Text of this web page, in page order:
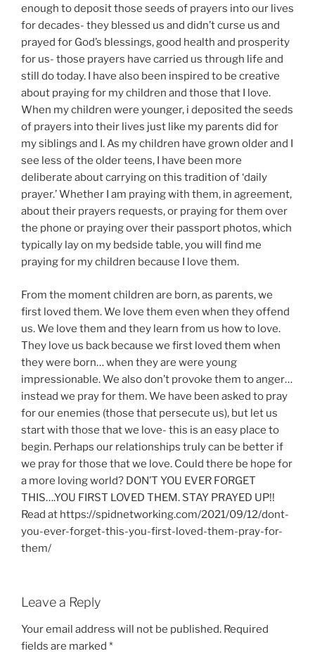
enough to deposit those seeds of prayers into our lives
for decades- they blessed us and didn’t curse us and
prayed for God’s blessings, good health and prosperity
for us- those prayers have carried us through life and
still do today. I have also been inspired to be creative
about praying for my children and those that I love.
When my children were younger, i deposited the seeds
of prayers into their lives just like my parents did for
my siblings and I. As my children have grown older and I
see less of the older teens, I have been more
deliberate about carrying on this tradition of ‘daily
prayer.’ Whether I am praying with them, in agreement,
about their prayers requests, or praying for them over
the phone or praying over their passport photos, which
typically lay on my bedside table, you will find me
praying for my children because I love them.
From the moment children are born, as parents, we
first loved them. We love them even when they offend
us. We love them and they learn from us how to love.
They love us back because we first loved them when
they were born… when they are were young
impressionable. We also don’t provoke them to anger…
instead we pray for them. We have been asked to pray
for our enemies (those that persecute us), but let us
start with those that we love- this is an easy place to
begin. Perhaps our relationships truly can be better if
we pray for those that we love. Could there be hope for
a more loving world? DON’T YOU EVER FORGET
THIS….YOU FIRST LOVED THEM. STAY PRAYED UP!!
Read at https://spidnetworking.com/2021/09/12/dont-
you-ever-forget-this-you-first-loved-them-pray-for-
them/
Leave a Reply
Your email address will not be published. Required
fields are marked *